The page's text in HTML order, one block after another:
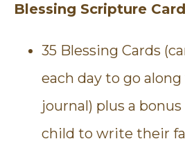
Blessing Scripture
35 Blessing Cards
each day to go
journal) plus a
child to write their